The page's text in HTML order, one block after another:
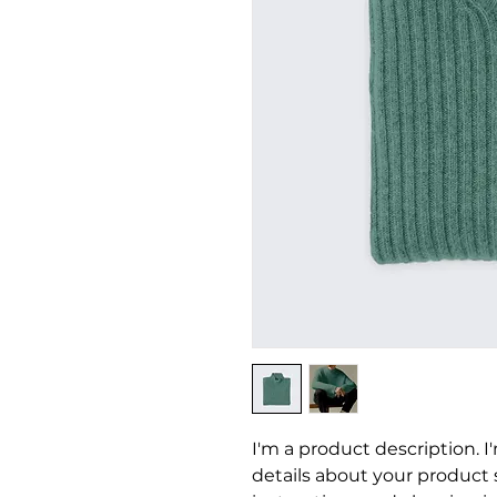
I'm a product description.
details about your product